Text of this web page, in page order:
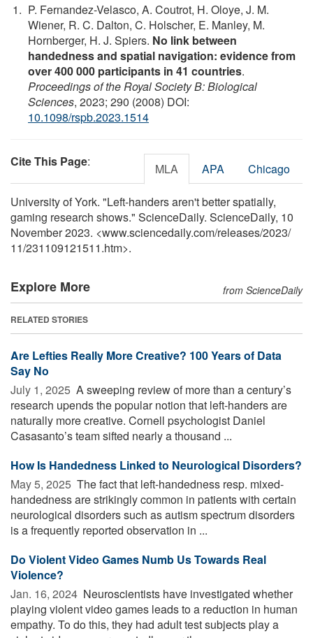
P. Fernandez-Velasco, A. Coutrot, H. Oloye, J. M.
Wiener, R. C. Dalton, C. Holscher, E. Manley, M.
Hornberger, H. J. Spiers. No link between
handedness and spatial navigation: evidence from
over 400 000 participants in 41 countries.
Proceedings of the Royal Society B: Biological
Sciences, 2023; 290 (2008) DOI:
10.1098/rspb.2023.1514
Cite This Page: MLA APA Chicago
University of York. "Left-handers aren't better spatially,
gaming research shows." ScienceDaily. ScienceDaily, 10
November 2023. <www.sciencedaily.com/releases/2023/
11/231109121511.htm>.
Explore More from ScienceDaily
RELATED STORIES
Are Lefties Really More Creative? 100 Years of Data
Say No
July 1, 2025  A sweeping review of more than a century’s
research upends the popular notion that left-handers are
naturally more creative. Cornell psychologist Daniel
Casasanto’s team sifted nearly a thousand ...
How Is Handedness Linked to Neurological Disorders?
May 5, 2025  The fact that left-handedness resp. mixed-
handedness are strikingly common in patients with certain
neurological disorders such as autism spectrum disorders
is a frequently reported observation in ...
Do Violent Video Games Numb Us Towards Real
Violence?
Jan. 16, 2024  Neuroscientists have investigated whether
playing violent video games leads to a reduction in human
empathy. To do this, they had adult test subjects play a